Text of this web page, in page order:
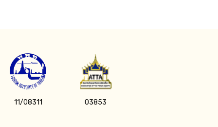
11/08311 03853